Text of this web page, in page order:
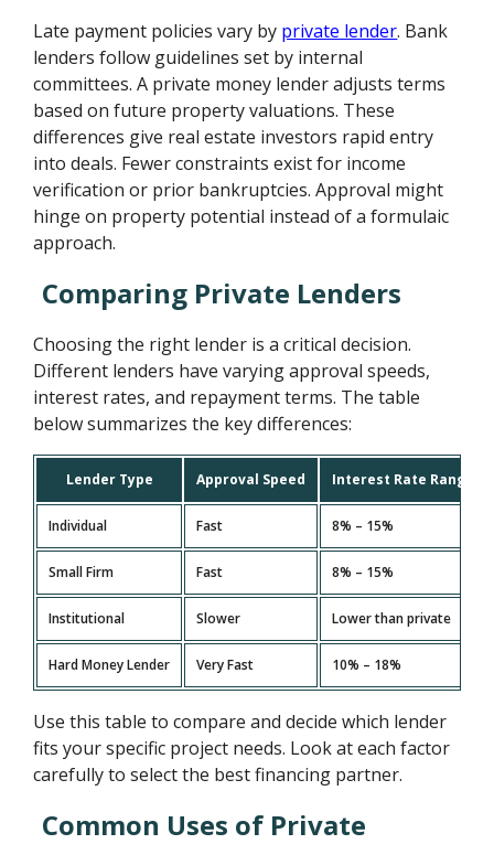
Late payment policies vary by private lender. Bank
lenders follow guidelines set by internal
committees. A private money lender adjusts terms
based on future property valuations. These
differences give real estate investors rapid entry
into deals. Fewer constraints exist for income
verification or prior bankruptcies. Approval might
hinge on property potential instead of a formulaic
approach.
Comparing Private Lenders
Choosing the right lender is a critical decision.
Different lenders have varying approval speeds,
interest rates, and repayment terms. The table
below summarizes the key differences:
Lender Type Approval Speed Interest Rate Range
Individual Fast 8% – 15%
Small Firm Fast 8% – 15%
Institutional Slower Lower than private
Hard Money Lender Very Fast 10% – 18%
Use this table to compare and decide which lender
fits your specific project needs. Look at each factor
carefully to select the best financing partner.
Common Uses of Private